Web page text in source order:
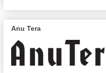
Anu Tera